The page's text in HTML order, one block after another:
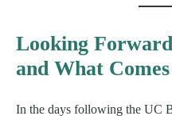
Looking
and What
In the days following the UC